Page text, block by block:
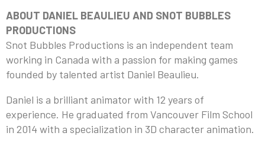
ABOUT DANIEL BEAULIEU AND SNOT BUBBLES
PRODUCTIONS
Snot Bubbles Productions is an independent team
working in Canada with a passion for making games
founded by talented artist Daniel Beaulieu.
Daniel is a brilliant animator with 12 years of
experience. He graduated from Vancouver Film School
in 2014 with a specialization in 3D character animation.